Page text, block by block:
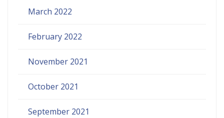
March 2022
February 2022
November 2021
October 2021
September 2021